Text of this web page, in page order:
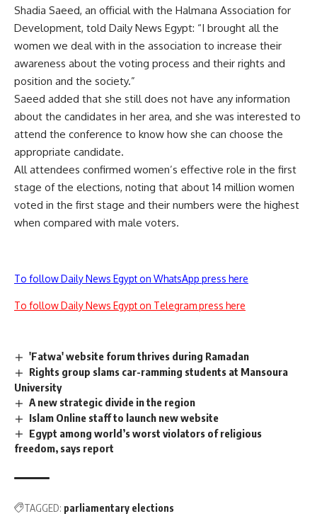
Shadia Saeed, an official with the Halmana Association for
Development, told Daily News Egypt: “I brought all the
women we deal with in the association to increase their
awareness about the voting process and their rights and
position and the society.”
Saeed added that she still does not have any information
about the candidates in her area, and she was interested to
attend the conference to know how she can choose the
appropriate candidate.
All attendees confirmed women’s effective role in the first
stage of the elections, noting that about 14 million women
voted in the first stage and their numbers were the highest
when compared with male voters.
To follow Daily News Egypt on WhatsApp press here
To follow Daily News Egypt on Telegram press here
'Fatwa' website forum thrives during Ramadan
Rights group slams car-ramming students at Mansoura
University
A new strategic divide in the region
Islam Online staff to launch new website
Egypt among world’s worst violators of religious
freedom, says report
TAGGED: parliamentary elections